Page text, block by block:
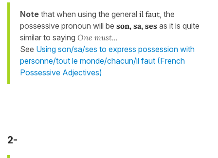
Note that when using the general il faut , the
possessive pronoun will be son, sa, ses as it is quite
similar to saying One must...
See Using son/sa/ses to express possession with
personne/tout le monde/chacun/il faut (French
Possessive Adjectives)
2-